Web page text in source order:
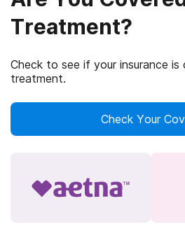
Treatment?
Check to see if your insurance
treatment.
Check Your